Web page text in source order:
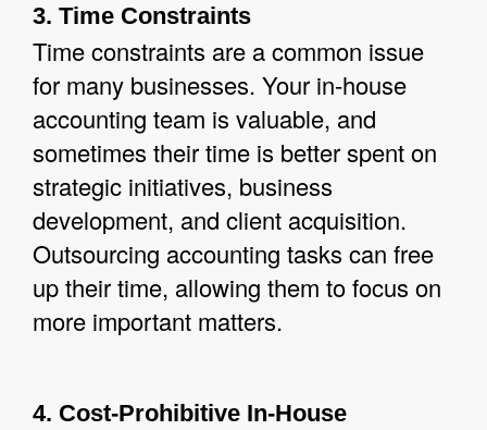
3. Time Constraints
Time constraints are a common issue
for many businesses. Your in-house
accounting team is valuable, and
sometimes their time is better spent on
strategic initiatives, business
development, and client acquisition.
Outsourcing accounting tasks can free
up their time, allowing them to focus on
more important matters.
4. Cost-Prohibitive In-House